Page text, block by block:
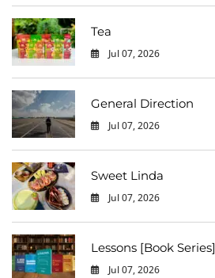
Tea
Jul 07, 2026
General Direction
Jul 07, 2026
Sweet Linda
Jul 07, 2026
Lessons [Book Series]
Jul 07, 2026